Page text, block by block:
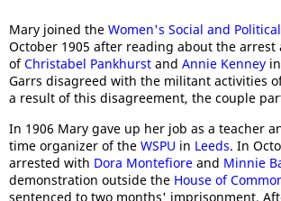
Mary joined the Women's Social and
October 1905 after reading about the
ofChristabel Pankhurst and Annie Kenney in
Garrs disagreed with the militant activities
a result of this disagreement, the couple
In 1906 Mary gave up her job as a teacher
time organizer of the WSPU in Leeds. In
arrested with Dora Montefiore and Minnie
demonstration outside the House of
sentenced to two months' imprisonment.